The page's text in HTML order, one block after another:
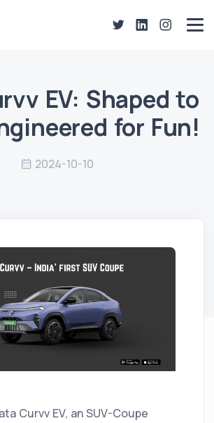
EV: Shaped to
for Fun!
2024-10-10
Curvv EV, an SUV-Coupe